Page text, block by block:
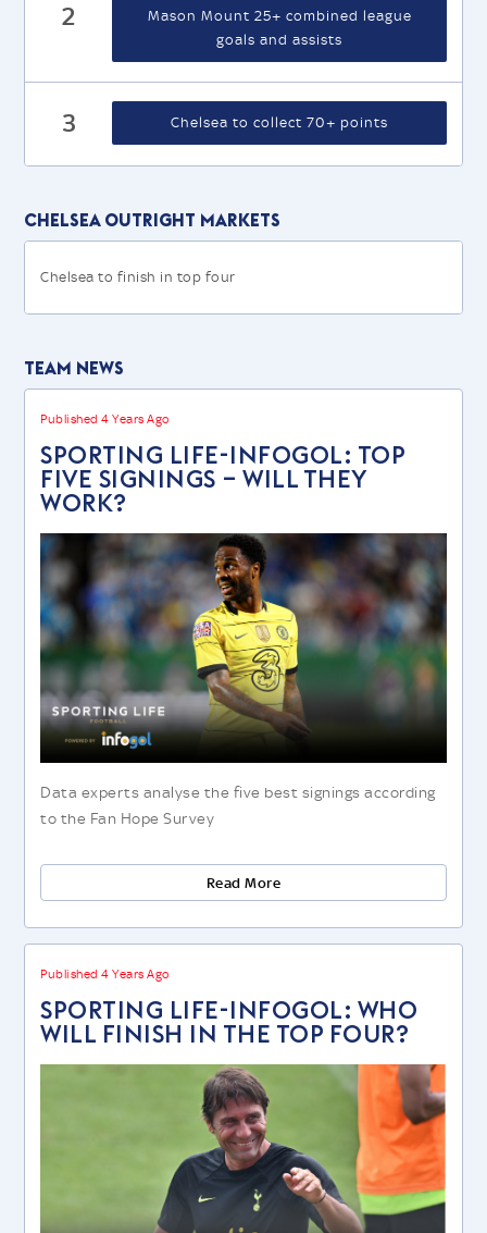
2
Mason Mount 25+ combined league
goals and assists
3 Chelsea to collect 70+ points
Chelsea Outright Markets
Chelsea to finish in top four
Team News
Published 4 Years Ago
SPORTING LIFE-INFOGOL: TOP
FIVE SIGNINGS – WILL THEY
WORK?
Data experts analyse the five best signings according
to the Fan Hope Survey
Read More
Published 4 Years Ago
SPORTING LIFE-INFOGOL: WHO
WILL FINISH IN THE TOP FOUR?